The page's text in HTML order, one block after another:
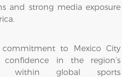
and strong media exposure
commitment to Mexico City
confidence in the region’s
within global sports